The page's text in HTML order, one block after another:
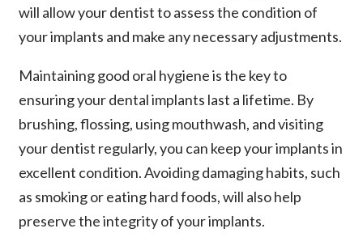
will allow your dentist to assess the condition of
your implants and make any necessary adjustments.
Maintaining good oral hygiene is the key to
ensuring your dental implants last a lifetime. By
brushing, flossing, using mouthwash, and visiting
your dentist regularly, you can keep your implants in
excellent condition. Avoiding damaging habits, such
as smoking or eating hard foods, will also help
preserve the integrity of your implants.